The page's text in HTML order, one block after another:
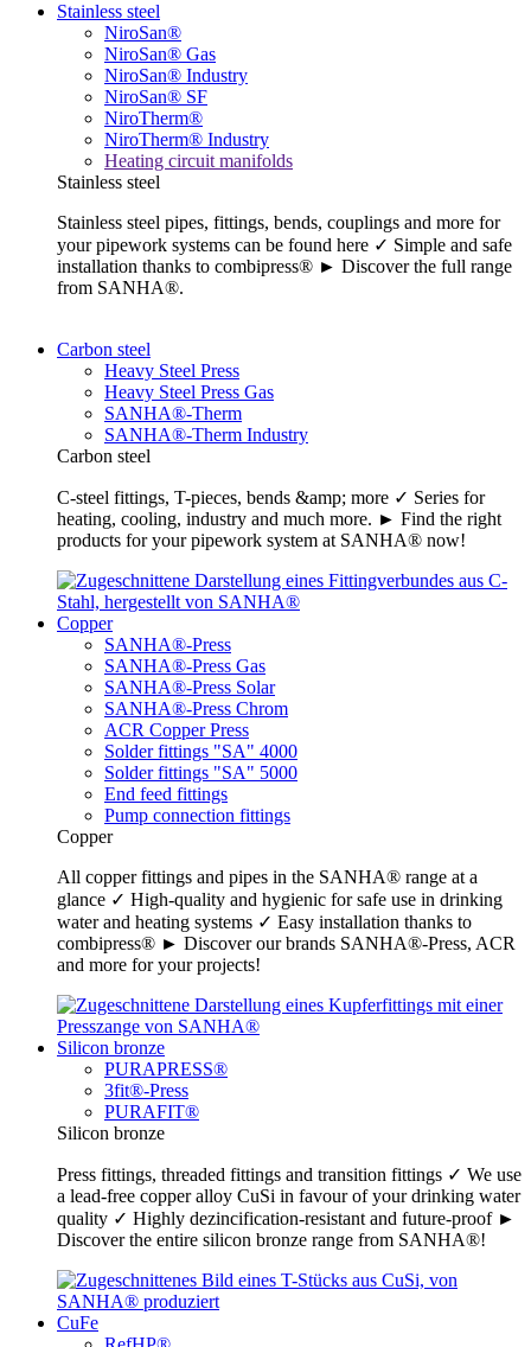
Stainless steel
NiroSan®
NiroSan® Gas
NiroSan® Industry
NiroSan® SF
NiroTherm®
NiroTherm® Industry
Heating circuit manifolds
Stainless steel
Stainless steel pipes, fittings, bends, couplings and more for
your pipework systems can be found here ✓ Simple and safe
installation thanks to combipress® ► Discover the full range
from SANHA®.
Carbon steel
Heavy Steel Press
Heavy Steel Press Gas
SANHA®-Therm
SANHA®-Therm Industry
Carbon steel
C-steel fittings, T-pieces, bends &amp; more ✓ Series for
heating, cooling, industry and much more. ► Find the right
products for your pipework system at SANHA® now!
Copper
SANHA®-Press
SANHA®-Press Gas
SANHA®-Press Solar
SANHA®-Press Chrom
ACR Copper Press
Solder fittings "SA" 4000
Solder fittings "SA" 5000
End feed fittings
Pump connection fittings
Copper
All copper fittings and pipes in the SANHA® range at a
glance ✓ High-quality and hygienic for safe use in drinking
water and heating systems ✓ Easy installation thanks to
combipress® ► Discover our brands SANHA®-Press, ACR
and more for your projects!
Silicon bronze
PURAPRESS®
3fit®-Press
PURAFIT®
Silicon bronze
Press fittings, threaded fittings and transition fittings ✓ We use
a lead-free copper alloy CuSi in favour of your drinking water
quality ✓ Highly dezincification-resistant and future-proof ►
Discover the entire silicon bronze range from SANHA®!
CuFe